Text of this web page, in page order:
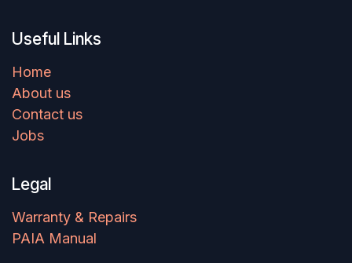
Useful Links
Home
About us
Contact us
Jobs
Legal
Warranty & Repairs
PAIA Manual